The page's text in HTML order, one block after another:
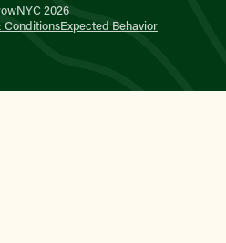
2026
ConditionsExpected Behavior